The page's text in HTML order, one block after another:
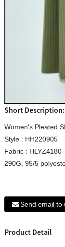
Short Description:
Women's Pleated
Style : HH220905
Fabric : HLYZ4180
290G, 95/5
Send email to
Product Detail